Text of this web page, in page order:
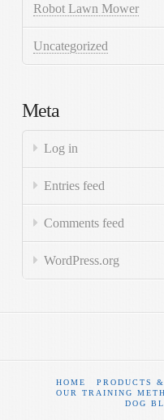
Robot Lawn Mower
Uncategorized
Meta
Log in
Entries feed
Comments feed
WordPress.org
HOME PRODUCTS
OUR TRAINING
DOG